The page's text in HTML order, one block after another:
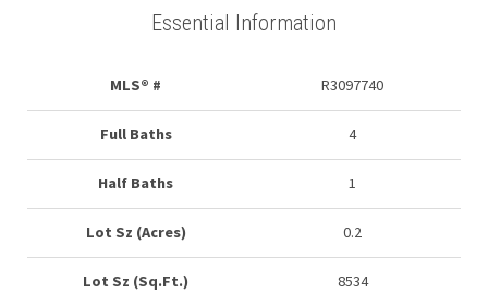
Essential Information
MLS® # R3097740
Full Baths 4
Half Baths 1
Lot Sz (Acres) 0.2
Lot Sz (Sq.Ft.) 8534